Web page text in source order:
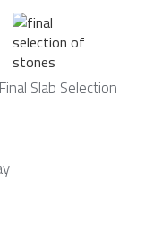
Final Slab Selection